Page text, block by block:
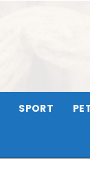
SPORT